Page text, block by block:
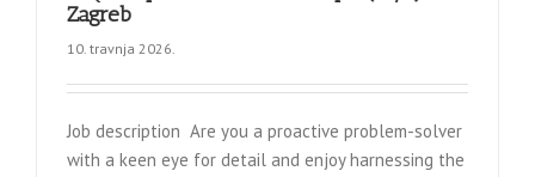
Zagreb
10. travnja 2026.
Job description Are you a proactive problem-solver
with a keen eye for detail and enjoy harnessing the